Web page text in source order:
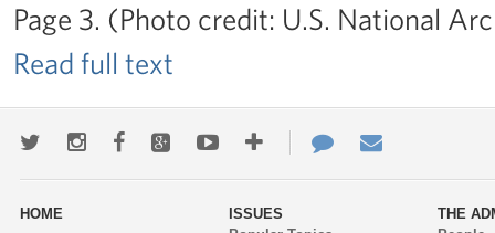
Page 3. (Photo credit: U.S. National
Read full text